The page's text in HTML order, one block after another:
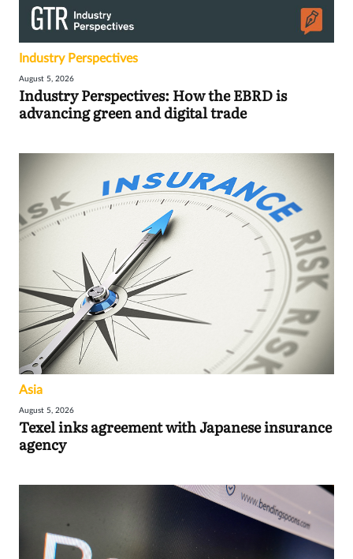
Industry Perspectives
August 5, 2026
Industry Perspectives: How the EBRD is
advancing green and digital trade
Asia
August 5, 2026
Texel inks agreement with Japanese insurance
agency